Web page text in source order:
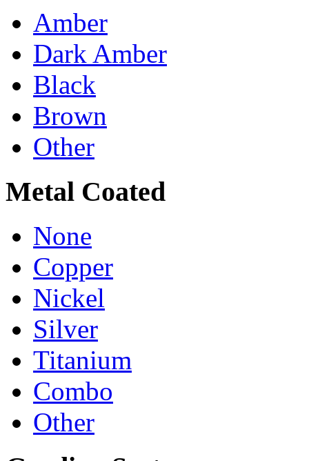
Amber
Dark Amber
Black
Brown
Other
Metal Coated
None
Copper
Nickel
Silver
Titanium
Combo
Other